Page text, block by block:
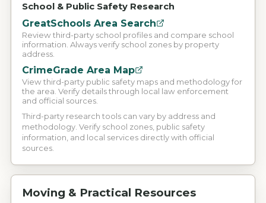
School & Public Safety Research
GreatSchools Area Search
Review third-party school profiles and compare school
information. Always verify school zones by property
address.
CrimeGrade Area Map
View third-party public safety maps and methodology for
the area. Verify details through local law enforcement
and official sources.
Third-party research tools can vary by address and
methodology. Verify school zones, public safety
information, and local services directly with official
sources.
Moving & Practical Resources